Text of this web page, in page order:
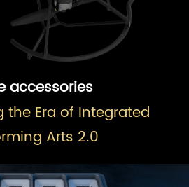
accessories
the Era of Integrated
Arts 2.0